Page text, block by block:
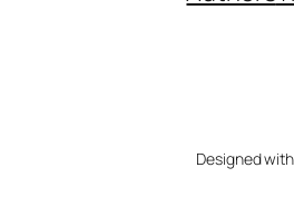
Designed with